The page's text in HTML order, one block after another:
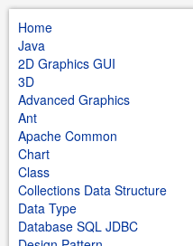
Home
Java
2D Graphics GUI
3D
Advanced Graphics
Ant
Apache Common
Chart
Class
Collections Data Structure
Data Type
Database SQL JDBC